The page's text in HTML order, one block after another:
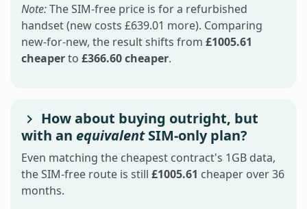
Note:The SIM-free price is for a refurbished
handset (new costs £639.01 more). Comparing
new-for-new, the result shifts from £1005.61
cheaperto £366.60 cheaper.
How about buying outright, but
with an equivalentSIM-only plan?
Even matching the cheapest contract's 1GB data,
the SIM-free route is still £1005.61 cheaper over 36
months.